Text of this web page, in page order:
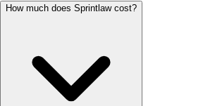
How much does Sprintlaw cost?